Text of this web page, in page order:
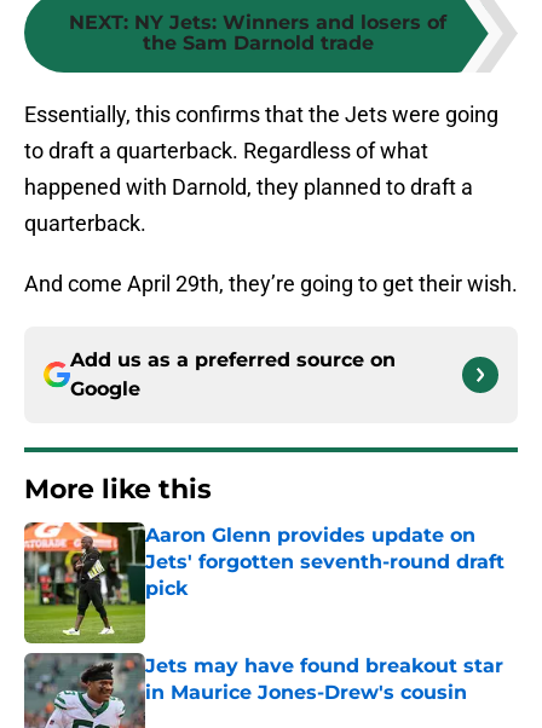
NEXT: NY Jets: Winners and losers of
the Sam Darnold trade
Essentially, this confirms that the Jets were going
to draft a quarterback. Regardless of what
happened with Darnold, they planned to draft a
quarterback.
And come April 29th, they’re going to get their wish.
Add us as a preferred source on
Google
More like this
Aaron Glenn provides update on
Jets' forgotten seventh-round draft
pick
Published by on Invalid Date
Jets may have found breakout star
in Maurice Jones-Drew's cousin
Published by on Invalid Date